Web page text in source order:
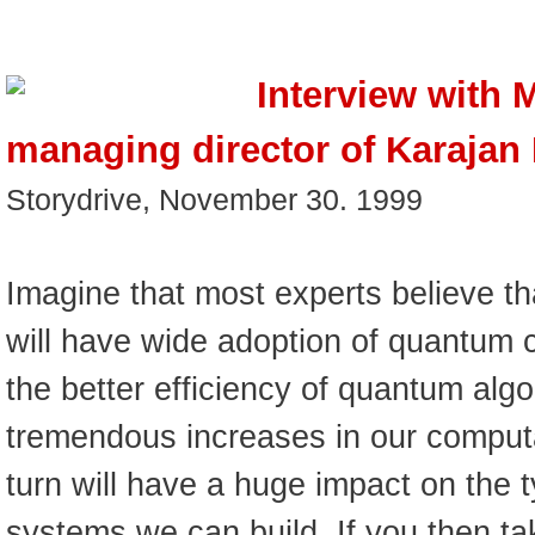
Interview with
managing director of Karajan
Storydrive, November 30. 1999
Imagine that most experts believe
will have wide adoption of quantum
the better efficiency of quantum
tremendous increases in our
turn will have a huge impact on the